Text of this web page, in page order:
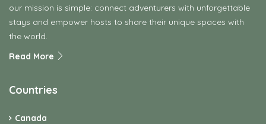
our mission is simple: connect adventurers with unforgettable
stays and empower hosts to share their unique spaces with
the world.
Read More
Countries
Canada